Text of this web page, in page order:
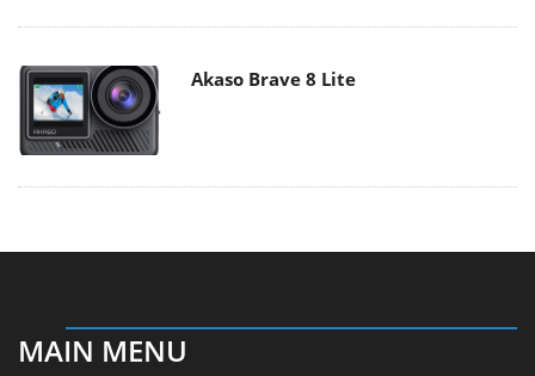
Akaso Brave 8 Lite
MAIN MENU